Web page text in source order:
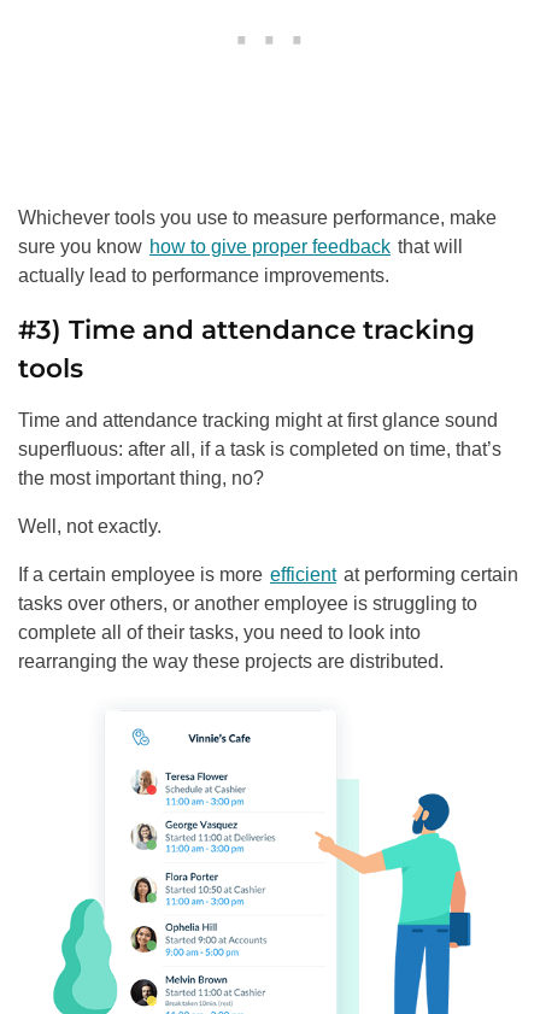
Whichever tools you use to measure performance, make
sure you know how to give proper feedback that will
actually lead to performance improvements.
#3) Time and attendance tracking
tools
Time and attendance tracking might at first glance sound
superfluous: after all, if a task is completed on time, that’s
the most important thing, no?
Well, not exactly.
If a certain employee is more efficient at performing certain
tasks over others, or another employee is struggling to
complete all of their tasks, you need to look into
rearranging the way these projects are distributed.